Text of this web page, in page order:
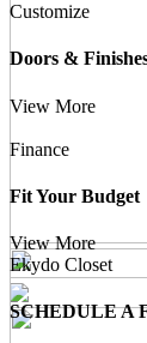
Customize
Doors &
View More
Finance
Fit Your Budget
View More
Ekydo Closet
SCHEDULE A